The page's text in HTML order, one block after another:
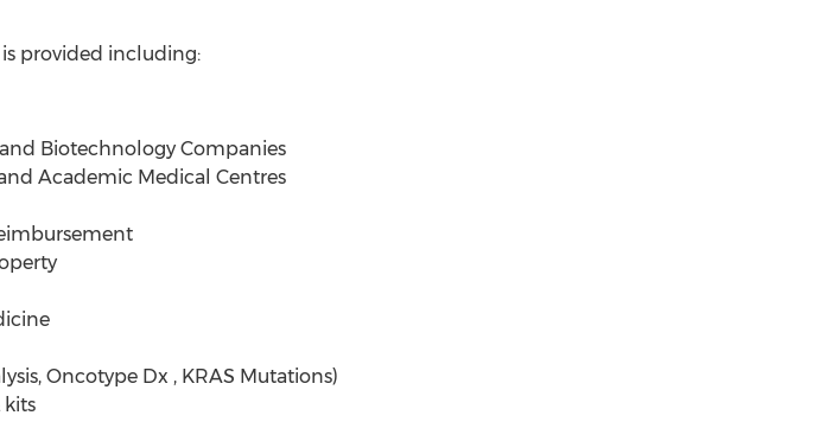
provided including:
Biotechnology Companies
Academic Medical Centres
Oncotype Dx , KRAS Mutations)